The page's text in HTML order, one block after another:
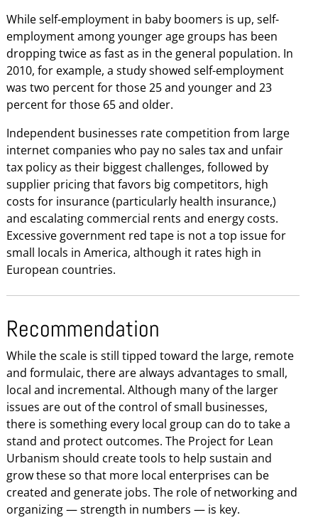
While self-employment in baby boomers is up, self-
employment among younger age groups has been
dropping twice as fast as in the general population. In
2010, for example, a study showed self-employment
was two percent for those 25 and younger and 23
percent for those 65 and older.
Independent businesses rate competition from large
internet companies who pay no sales tax and unfair
tax policy as their biggest challenges, followed by
supplier pricing that favors big competitors, high
costs for insurance (particularly health insurance,)
and escalating commercial rents and energy costs.
Excessive government red tape is not a top issue for
small locals in America, although it rates high in
European countries.
Recommendation
While the scale is still tipped toward the large, remote
and formulaic, there are always advantages to small,
local and incremental. Although many of the larger
issues are out of the control of small businesses,
there is something every local group can do to take a
stand and protect outcomes. The Project for Lean
Urbanism should create tools to help sustain and
grow these so that more local enterprises can be
created and generate jobs. The role of networking and
organizing — strength in numbers — is key.